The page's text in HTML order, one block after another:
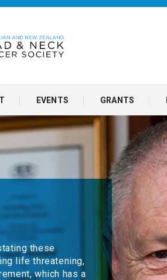
EVENTS GRANTS
these
life threatening,
which has a